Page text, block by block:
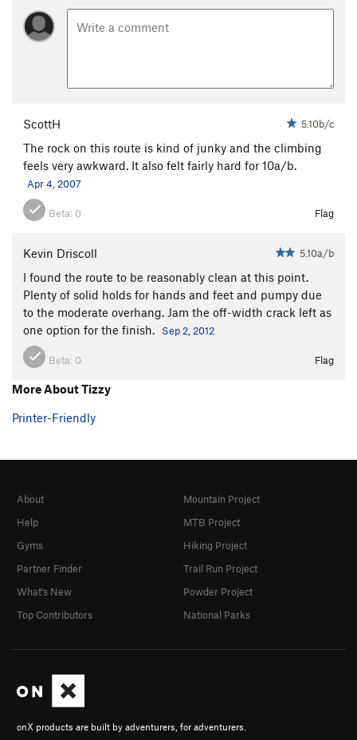
ScottH 5.10b/c
The rock on this route is kind of junky and the climbing
feels very awkward. It also felt fairly hard for 10a/b.
Apr 4, 2007
Beta: 0 Flag
Kevin Driscoll 5.10a/b
I found the route to be reasonably clean at this point.
Plenty of solid holds for hands and feet and pumpy due
to the moderate overhang. Jam the off-width crack left as
one option for the finish.
Sep 2, 2012
Beta: 0 Flag
More About Tizzy
Printer-Friendly
onX products are built by adventurers, for adventurers.
About
Help
Gyms
Partner Finder
What's New
Top Contributors
Mountain Project
MTB Project
Hiking Project
Trail Run Project
Powder Project
National Parks